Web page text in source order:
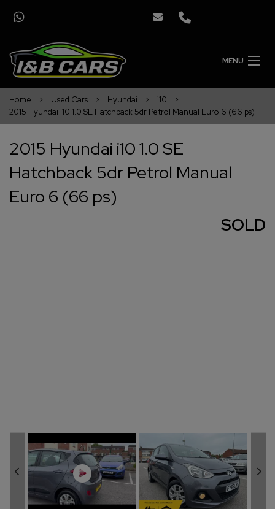
MENU
Home Used Cars Hyundai
i10
2015 Hyundai i10 1.0 SE Hatchback 5dr Petrol Manual Euro 6 (66 ps)
2015 Hyundai i10 1.0 SE
Hatchback 5dr Petrol Manual
Euro 6 (66 ps)
SOLD